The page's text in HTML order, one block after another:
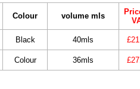
Colour volume mls
Black 40mls
Colour 36mls